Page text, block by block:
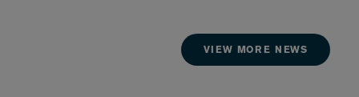
VIEW MORE NEWS